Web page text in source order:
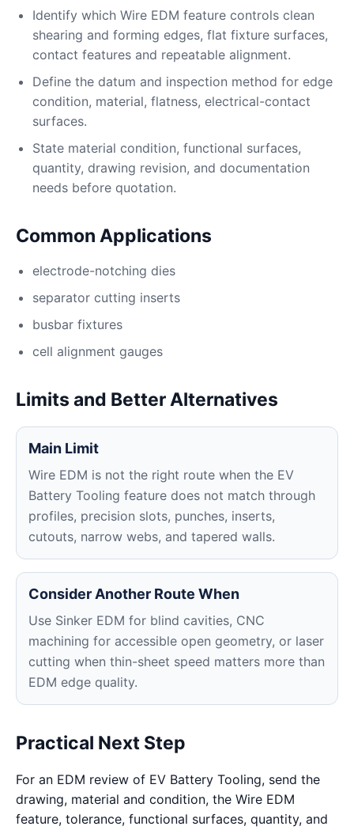
Identify which Wire EDM feature controls clean
shearing and forming edges, flat fixture surfaces,
contact features and repeatable alignment.
Define the datum and inspection method for edge
condition, material, flatness, electrical-contact
surfaces.
State material condition, functional surfaces,
quantity, drawing revision, and documentation
needs before quotation.
Common Applications
electrode-notching dies
separator cutting inserts
busbar fixtures
cell alignment gauges
Limits and Better Alternatives
Main Limit
Wire EDM is not the right route when the EV
Battery Tooling feature does not match through
profiles, precision slots, punches, inserts,
cutouts, narrow webs, and tapered walls.
Consider Another Route When
Use Sinker EDM for blind cavities, CNC
machining for accessible open geometry, or laser
cutting when thin-sheet speed matters more than
EDM edge quality.
Practical Next Step
For an EDM review of EV Battery Tooling, send the
drawing, material and condition, the Wire EDM
feature, tolerance, functional surfaces, quantity, and